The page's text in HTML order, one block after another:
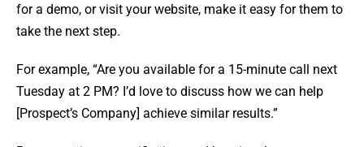
for a demo, or visit your website, make it easy for them to
take the next step.
For example, “Are you available for a 15-minute call next
Tuesday at 2 PM? I’d love to discuss how we can help
[Prospect’s Company] achieve similar results.”